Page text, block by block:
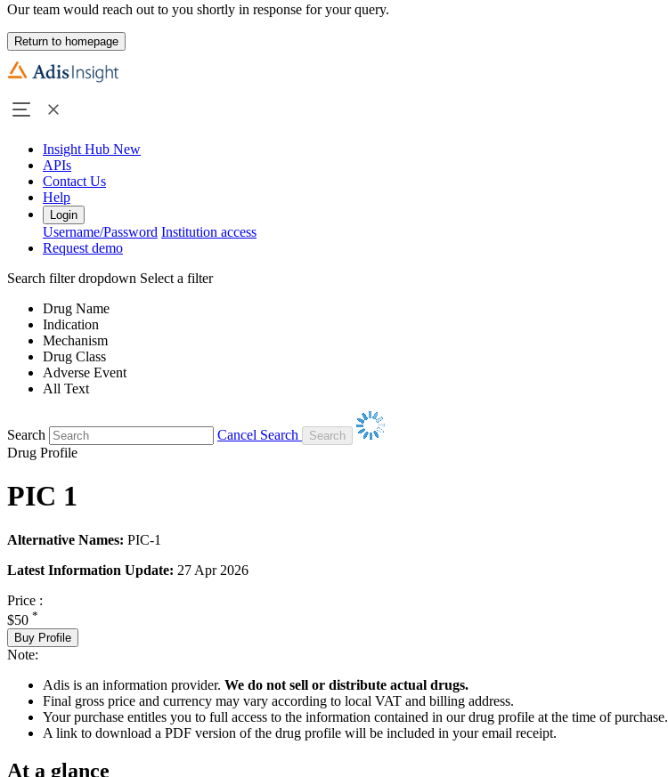
Our team would reach out to you shortly in response for your query.
Return to homepage
Insight Hub New
APIs
Contact Us
Help
Login
Username/Password Institution access
Request demo
Search filter dropdown Select a filter
Drug Name
Indication
Mechanism
Drug Class
Adverse Event
All Text
Search
Cancel Search
Drug Profile
PIC 1
Alternative Names: PIC-1
Latest Information Update: 27 Apr 2026
Price :
$50 *
Buy Profile
Note:
Adis is an information provider. We do not sell or distribute actual drugs.
Final gross price and currency may vary according to local VAT and billing address.
Your purchase entitles you to full access to the information contained in our drug profile at the time of purchase.
A link to download a PDF version of the drug profile will be included in your email receipt.
At a glance